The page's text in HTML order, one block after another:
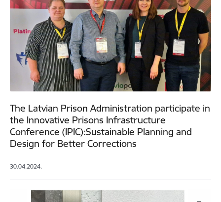
The Latvian Prison Administration participate in
the Innovative Prisons Infrastructure
Conference (IPIC):Sustainable Planning and
Design for Better Corrections
30.04.2024.